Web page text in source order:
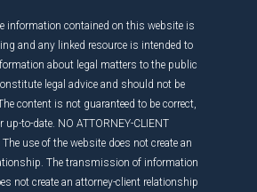
information contained on this website is
and any linked resource is intended to
about legal matters to the public
legal advice and should not be
content is not guaranteed to be correct,
up-to-date. NO ATTORNEY-CLIENT
The use of the website does not create an
The transmission of information
not create an attorney-client relationship